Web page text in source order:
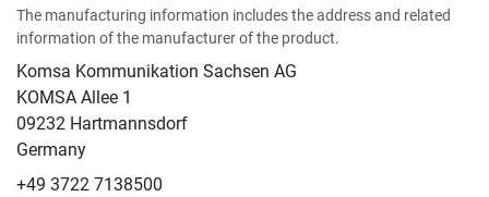
The manufacturing information includes the address and related
information of the manufacturer of the product.
Komsa Kommunikation Sachsen AG
KOMSA Allee 1
09232 Hartmannsdorf
Germany
+49 3722 7138500